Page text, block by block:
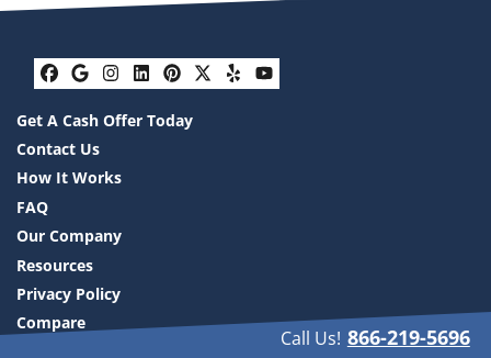
Facebook
Google Business
Instagram
LinkedIn
Pinterest
Twitter
YelpYouTube
Get A Cash Offer Today
Contact Us
How It Works
FAQ
Our Company
Resources
Privacy Policy
Compare
Call Us! 866-219-5696